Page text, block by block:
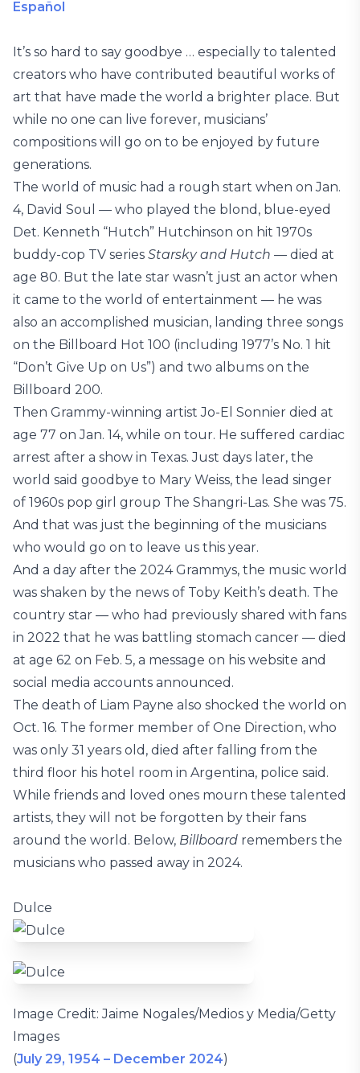
Español
It’s so hard to say goodbye … especially to talented
creators who have contributed beautiful works of
art that have made the world a brighter place. But
while no one can live forever, musicians’
compositions will go on to be enjoyed by future
generations.
The world of music had a rough start when on Jan.
4, David Soul — who played the blond, blue-eyed
Det. Kenneth “Hutch” Hutchinson on hit 1970s
buddy-cop TV series Starsky and Hutch — died at
age 80. But the late star wasn’t just an actor when
it came to the world of entertainment — he was
also an accomplished musician, landing three songs
on the Billboard Hot 100 (including 1977’s No. 1 hit
“Don’t Give Up on Us”) and two albums on the
Billboard 200.
Then Grammy-winning artist Jo-El Sonnier died at
age 77 on Jan. 14, while on tour. He suffered cardiac
arrest after a show in Texas. Just days later, the
world said goodbye to Mary Weiss, the lead singer
of 1960s pop girl group The Shangri-Las. She was 75.
And that was just the beginning of the musicians
who would go on to leave us this year.
And a day after the 2024 Grammys, the music world
was shaken by the news of Toby Keith’s death. The
country star — who had previously shared with fans
in 2022 that he was battling stomach cancer — died
at age 62 on Feb. 5, a message on his website and
social media accounts announced.
The death of Liam Payne also shocked the world on
Oct. 16. The former member of One Direction, who
was only 31 years old, died after falling from the
third floor his hotel room in Argentina, police said.
While friends and loved ones mourn these talented
artists, they will not be forgotten by their fans
around the world. Below, Billboard remembers the
musicians who passed away in 2024.
Dulce
Image Credit: Jaime Nogales/Medios y Media/Getty
Images
(July 29, 1954 – December 2024)